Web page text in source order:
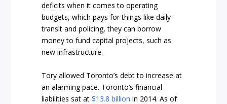
deficits when it comes to operating
budgets, which pays for things like daily
transit and policing, they can borrow
money to fund capital projects, such as
new infrastructure.
Tory allowed Toronto’s debt to increase at
an alarming pace. Toronto’s financial
liabilities sat at$13.8 billion in 2014. As of